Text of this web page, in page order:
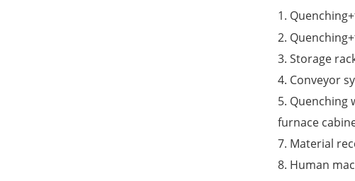
1.
2.
3. Storage
4. Conveyor
5. Quenching
furnace
7. Material
8. Human